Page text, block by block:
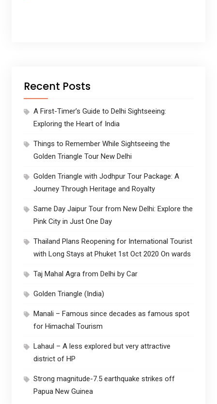
Recent Posts
A First-Timer’s Guide to Delhi Sightseeing:
Exploring the Heart of India
Things to Remember While Sightseeing the
Golden Triangle Tour New Delhi
Golden Triangle with Jodhpur Tour Package: A
Journey Through Heritage and Royalty
Same Day Jaipur Tour from New Delhi: Explore the
Pink City in Just One Day
Thailand Plans Reopening for International Tourist
with Long Stays at Phuket 1st Oct 2020 On wards
Taj Mahal Agra from Delhi by Car
Golden Triangle (India)
Manali – Famous since decades as famous spot
for Himachal Tourism
Lahaul – A less explored but very attractive
district of HP
Strong magnitude-7.5 earthquake strikes off
Papua New Guinea